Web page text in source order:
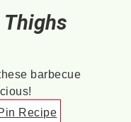
Thighs
barbecue
Recipe